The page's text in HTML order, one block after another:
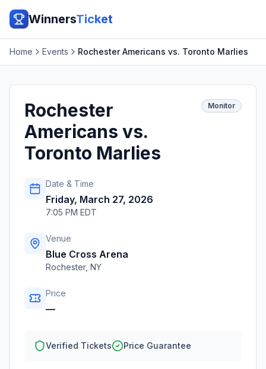
WinnersTicket
Home Events Rochester Americans vs. Toronto Marlies
Rochester
Americans vs.
Toronto Marlies
Monitor
Date & Time
Friday, March 27, 2026
7:05 PM EDT
Venue
Blue Cross Arena
Rochester, NY
Price
—
Verified Tickets Price Guarantee